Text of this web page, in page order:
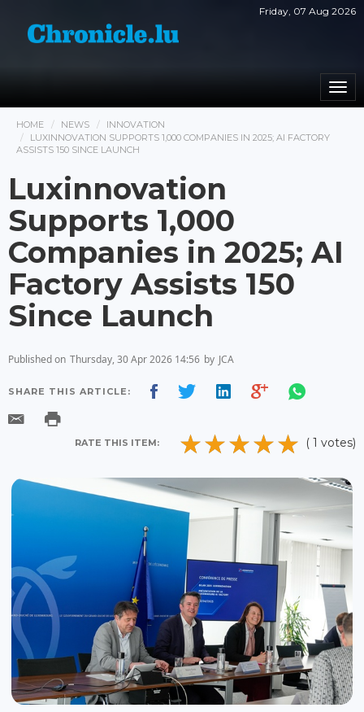
Friday, 07 Aug 2026
HOME NEWS
INNOVATION
LUXINNOVATION SUPPORTS 1,000 COMPANIES IN 2025; AI FACTORY
ASSISTS 150 SINCE LAUNCH
Luxinnovation
Supports 1,000
Companies in 2025; AI
Factory Assists 150
Since Launch
Published on Thursday, 30 Apr 2026 14:56 by JCA
SHARE THIS ARTICLE:
RATE THIS ITEM: ( 1 votes)